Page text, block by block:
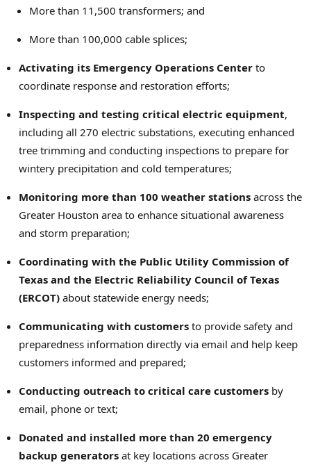
More than 11,500 transformers; and
More than 100,000 cable splices;
Activating its Emergency Operations Center to
coordinate response and restoration efforts;
Inspecting and testing critical electric equipment,
including all 270 electric substations, executing enhanced
tree trimming and conducting inspections to prepare for
wintery precipitation and cold temperatures;
Monitoring more than 100 weather stations across the
Greater Houston area to enhance situational awareness
and storm preparation;
Coordinating with the Public Utility Commission of
Texas and the Electric Reliability Council of Texas
(ERCOT) about statewide energy needs;
Communicating with customers to provide safety and
preparedness information directly via email and help keep
customers informed and prepared;
Conducting outreach to critical care customers by
email, phone or text;
Donated and installed more than 20 emergency
backup generators at key locations across Greater